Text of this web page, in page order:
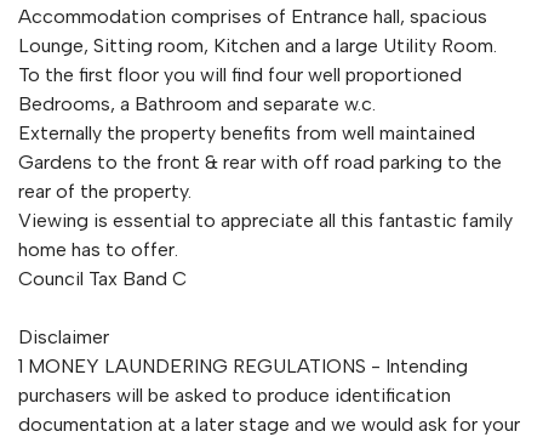
Accommodation comprises of Entrance hall, spacious
Lounge, Sitting room, Kitchen and a large Utility Room.
To the first floor you will find four well proportioned
Bedrooms, a Bathroom and separate w.c.
Externally the property benefits from well maintained
Gardens to the front & rear with off road parking to the
rear of the property.
Viewing is essential to appreciate all this fantastic family
home has to offer.
Council Tax Band C
Disclaimer
1 MONEY LAUNDERING REGULATIONS - Intending
purchasers will be asked to produce identification
documentation at a later stage and we would ask for your